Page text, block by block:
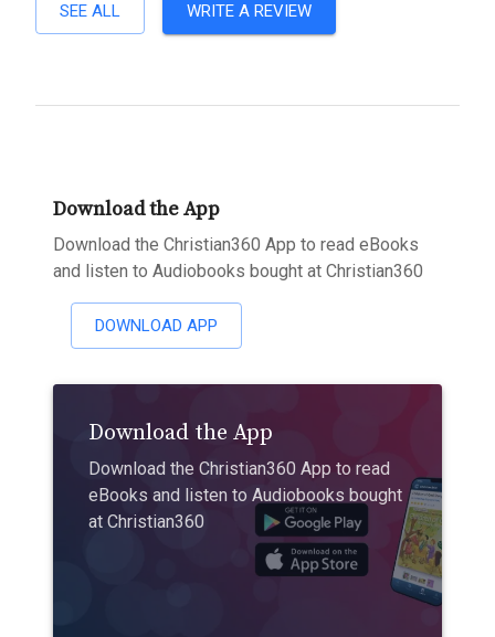
SEE ALL WRITE A REVIEW
Download the App
Download the Christian360 App to read eBooks
and listen to Audiobooks bought at Christian360
DOWNLOAD APP
Download the App
Download the Christian360 App to read
eBooks and listen to Audiobooks bought
at Christian360